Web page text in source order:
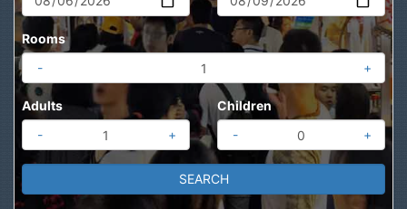
Rooms
-
+
Adults
-
+
Children
-
+